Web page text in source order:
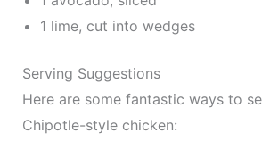
1 lime, cut into wedges
Serving Suggestions
Here are some fantastic ways to
Chipotle-style chicken: